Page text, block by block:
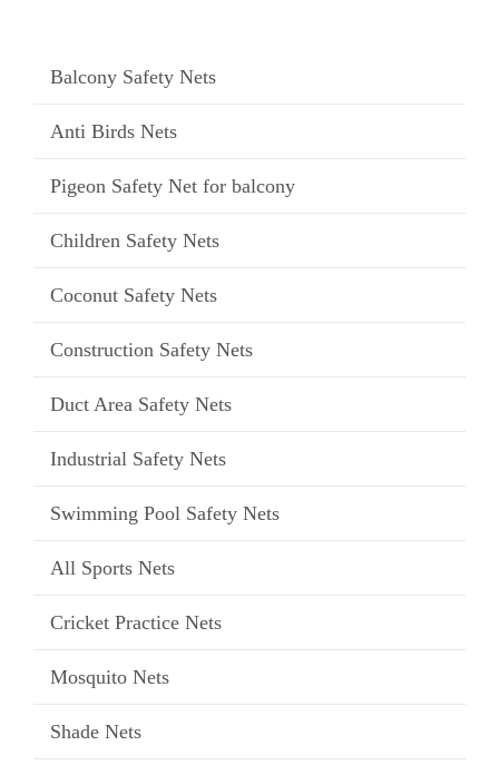
Balcony Safety Nets
Anti Birds Nets
Pigeon Safety Net for balcony
Children Safety Nets
Coconut Safety Nets
Construction Safety Nets
Duct Area Safety Nets
Industrial Safety Nets
Swimming Pool Safety Nets
All Sports Nets
Cricket Practice Nets
Mosquito Nets
Shade Nets